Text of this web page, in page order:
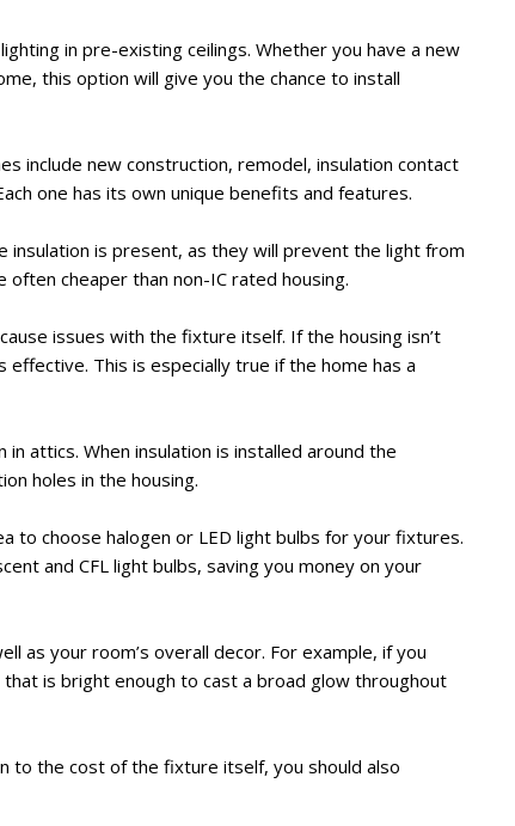
in pre-existing ceilings. Whether you have a new
this option will give you the chance to install
include new construction, remodel, insulation contact
one has its own unique benefits and features.
insulation is present, as they will prevent the light from
often cheaper than non-IC rated housing.
issues with the fixture itself. If the housing isn’t
This is especially true if the home has a
attics. When insulation is installed around the
holes in the housing.
to choose halogen or LED light bulbs for your fixtures.
and CFL light bulbs, saving you money on your
as your room’s overall decor. For example, if you
is bright enough to cast a broad glow throughout
to the cost of the fixture itself, you should also